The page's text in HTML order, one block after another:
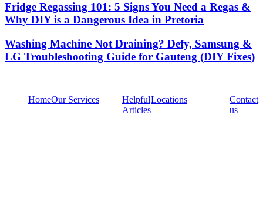
Fridge Regassing 101: 5 Signs You Need a Regas &
Why DIY is a Dangerous Idea in Pretoria
Washing Machine Not Draining? Defy, Samsung &
LG Troubleshooting Guide for Gauteng (DIY Fixes)
HomeOur Services
Helpful
Articles
Locations
Contact
us